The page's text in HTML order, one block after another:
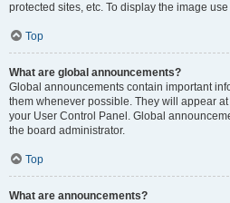
protected sites, etc. To display the image
Top
What are global announcements?
Global announcements contain important
them whenever possible. They will appear
your User Control Panel. Global
the board administrator.
Top
What are announcements?